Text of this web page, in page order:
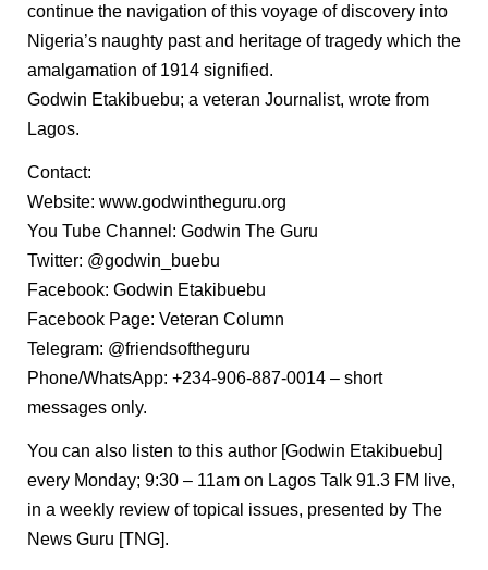
continue the navigation of this voyage of discovery into
Nigeria’s naughty past and heritage of tragedy which the
amalgamation of 1914 signified.
Godwin Etakibuebu; a veteran Journalist, wrote from
Lagos.
Contact:
Website: www.godwintheguru.org
You Tube Channel: Godwin The Guru
Twitter: @godwin_buebu
Facebook: Godwin Etakibuebu
Facebook Page: Veteran Column
Telegram: @friendsoftheguru
Phone/WhatsApp: +234-906-887-0014 – short
messages only.
You can also listen to this author [Godwin Etakibuebu]
every Monday; 9:30 – 11am on Lagos Talk 91.3 FM live,
in a weekly review of topical issues, presented by The
News Guru [TNG].